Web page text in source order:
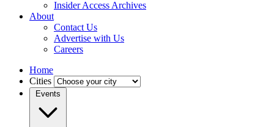
Insider Access Archives
About
Contact Us
Advertise with Us
Careers
Home
Cities
Events